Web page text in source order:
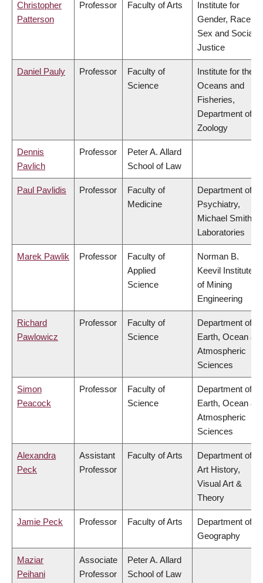
Christopher
Patterson
Professor Faculty of Arts
Institute for
Gender, Race,
Sex and Social
Justice
Daniel Pauly Professor
Faculty of
Science
Institute for the
Oceans and
Fisheries,
Department of
Zoology
Dennis
Pavlich
Professor
Peter A. Allard
School of Law
Paul Pavlidis Professor
Faculty of
Medicine
Department of
Psychiatry,
Michael Smith
Laboratories
Marek Pawlik Professor
Faculty of
Applied
Science
Norman B.
Keevil Institute
of Mining
Engineering
Richard
Pawlowicz
Professor
Faculty of
Science
Department of
Earth, Ocean &
Atmospheric
Sciences
Simon
Peacock
Professor
Faculty of
Science
Department of
Earth, Ocean &
Atmospheric
Sciences
Alexandra
Peck
Assistant
Professor
Faculty of Arts
Department of
Art History,
Visual Art &
Theory
Jamie Peck Professor Faculty of Arts
Department of
Geography
Maziar
Peihani
Associate
Professor
Peter A. Allard
School of Law